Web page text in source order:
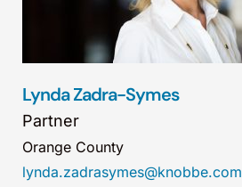
Lynda Zadra-Symes
Partner
Orange County
lynda.zadrasymes@knobbe.com